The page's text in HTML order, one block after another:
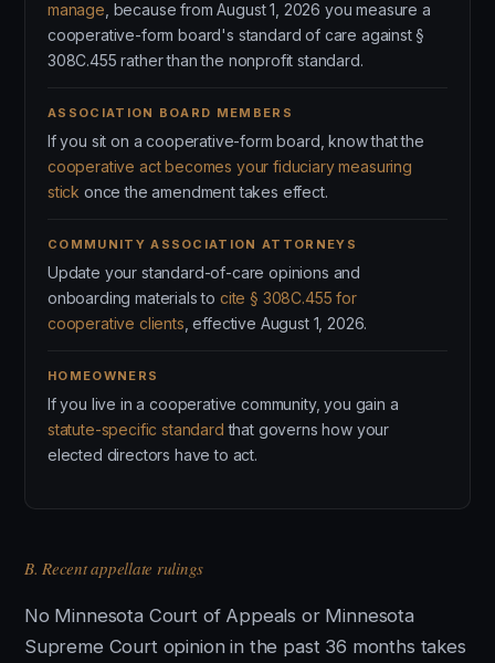
manage , because from August 1, 2026 you measure a
cooperative-form board's standard of care against §
308C.455 rather than the nonprofit standard.
ASSOCIATION BOARD MEMBERS
If you sit on a cooperative-form board, know that the
cooperative act becomes your fiduciary measuring
stick once the amendment takes effect.
COMMUNITY ASSOCIATION ATTORNEYS
Update your standard-of-care opinions and
onboarding materials to cite § 308C.455 for
cooperative clients , effective August 1, 2026.
HOMEOWNERS
If you live in a cooperative community, you gain a
statute-specific standard that governs how your
elected directors have to act.
B. Recent appellate rulings
No Minnesota Court of Appeals or Minnesota
Supreme Court opinion in the past 36 months takes